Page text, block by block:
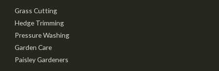
Grass Cutting
Hedge Trimming
Pressure Washing
Garden Care
Paisley Gardeners